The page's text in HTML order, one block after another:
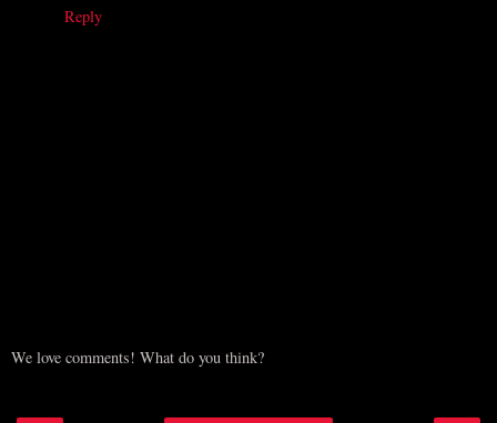
Reply
We love comments! What do you think?